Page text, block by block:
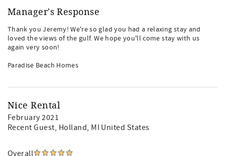
Manager's Response
Thank you Jeremy! We're so glad you had a relaxing stay and
loved the views of the gulf. We hope you'll come stay with us
again very soon!
Paradise Beach Homes
Nice Rental
February 2021
Recent Guest, Holland, MI United States
Overall